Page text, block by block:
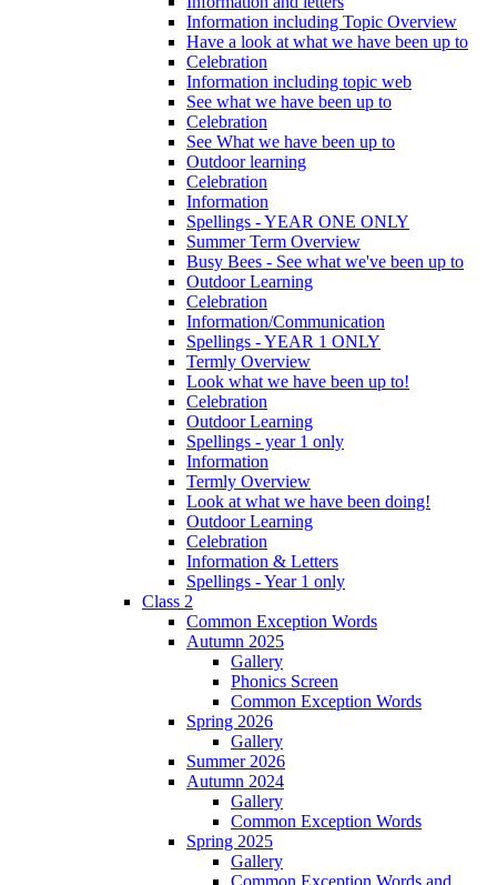
Information including Topic Overview
Have a look at what we have been up to
Celebration
Information including topic web
See what we have been up to
Celebration
See What we have been up to
Outdoor learning
Celebration
Information
Spellings - YEAR ONE ONLY
Summer Term Overview
Busy Bees - See what we've been up to
Outdoor Learning
Celebration
Information/Communication
Spellings - YEAR 1 ONLY
Termly Overview
Look what we have been up to!
Celebration
Outdoor Learning
Spellings - year 1 only
Information
Termly Overview
Look at what we have been doing!
Outdoor Learning
Celebration
Information & Letters
Spellings - Year 1 only
Class 2
Common Exception Words
Autumn 2025
Gallery
Phonics Screen
Common Exception Words
Spring 2026
Gallery
Summer 2026
Autumn 2024
Gallery
Common Exception Words
Spring 2025
Gallery
Common Exception Words and